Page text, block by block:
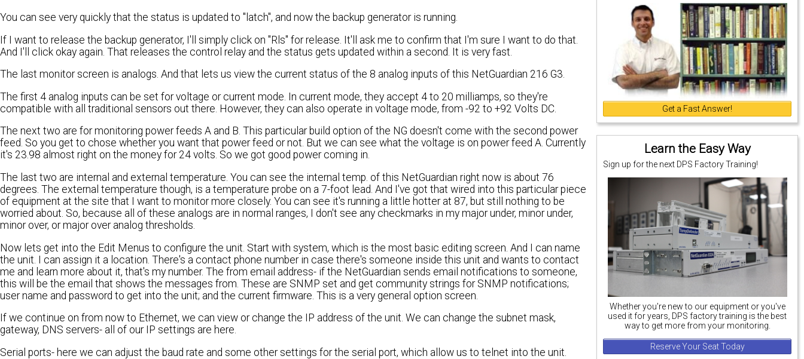
Get a Fast Answer!
Learn the Easy Way
Sign up for the next DPS Factory Training!
Whether you're new to our equipment or you've
used it for years, DPS factory training is the best
way to get more from your monitoring.
Reserve Your Seat Today
You can see very quickly that the status is updated to "latch", and now the backup generator is running.
If I want to release the backup generator, I'll simply click on "Rls" for release. It'll ask me to confirm that I'm sure I want to do that.
And I'll click okay again. That releases the control relay and the status gets updated within a second. It is very fast.
The last monitor screen is analogs. And that lets us view the current status of the 8 analog inputs of this NetGuardian 216 G3.
The first 4 analog inputs can be set for voltage or current mode. In current mode, they accept 4 to 20 milliamps, so they're
compatible with all traditional sensors out there. However, they can also operate in voltage mode, from -92 to +92 Volts DC.
The next two are for monitoring power feeds A and B. This particular build option of the NG doesn't come with the second power
feed. So you get to chose whether you want that power feed or not. But we can see what the voltage is on power feed A. Currently
it's 23.98 almost right on the money for 24 volts. So we got good power coming in.
The last two are internal and external temperature. You can see the internal temp. of this NetGuardian right now is about 76
degrees. The external temperature though, is a temperature probe on a 7-foot lead. And I've got that wired into this particular piece
of equipment at the site that I want to monitor more closely. You can see it's running a little hotter at 87, but still nothing to be
worried about. So, because all of these analogs are in normal ranges, I don't see any checkmarks in my major under, minor under,
minor over, or major over analog thresholds.
Now lets get into the Edit Menus to configure the unit. Start with system, which is the most basic editing screen. And I can name
the unit. I can assign it a location. There's a contact phone number in case there's someone inside this unit and wants to contact
me and learn more about it, that's my number. The from email address- if the NetGuardian sends email notifications to someone,
this will be the email that shows the messages from. These are SNMP set and get community strings for SNMP notifications;
user name and password to get into the unit; and the current firmware. This is a very general option screen.
If we continue on from now to Ethernet, we can view or change the IP address of the unit. We can change the subnet mask,
gateway, DNS servers- all of our IP settings are here.
Serial ports- here we can adjust the baud rate and some other settings for the serial port, which allow us to telnet into the unit.